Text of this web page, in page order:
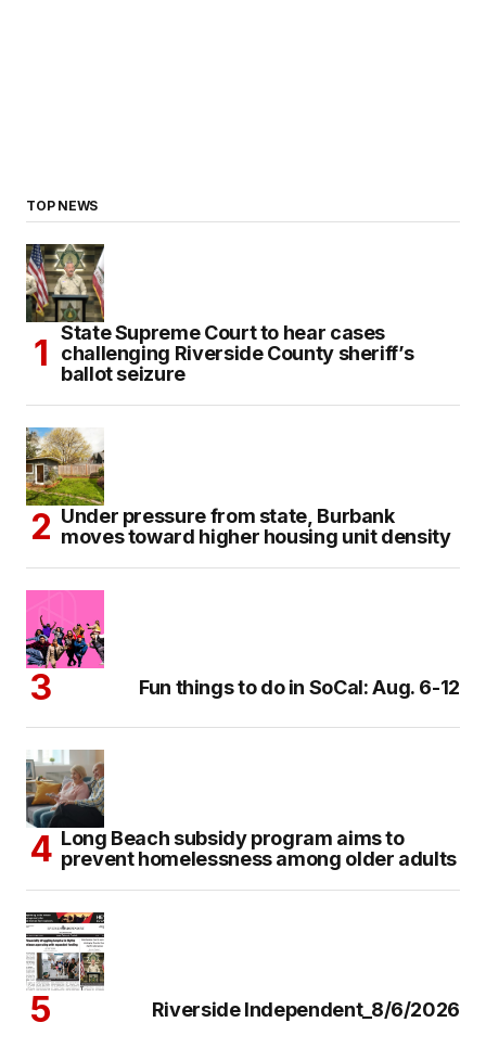
TOP NEWS
State Supreme Court to hear cases
challenging Riverside County sheriff’s
ballot seizure
Under pressure from state, Burbank
moves toward higher housing unit density
Fun things to do in SoCal: Aug. 6-12
Long Beach subsidy program aims to
prevent homelessness among older adults
Riverside Independent_8/6/2026